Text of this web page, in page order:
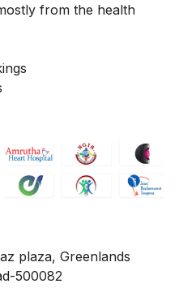
from the health
plaza, Greenlands
500082